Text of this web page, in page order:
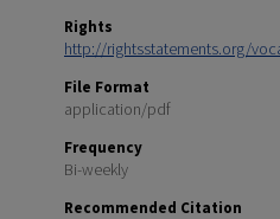
Rights
http://rightsstatements.org/
File Format
application/pdf
Frequency
Bi-weekly
Recommended Citation